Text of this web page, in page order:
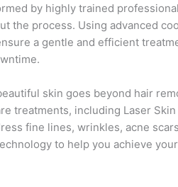
by highly trained
the process. Using advanced
a gentle and efficient
skin goes beyond hair
treatments, including Laser Skin
fine lines, wrinkles, acne
to help you achieve